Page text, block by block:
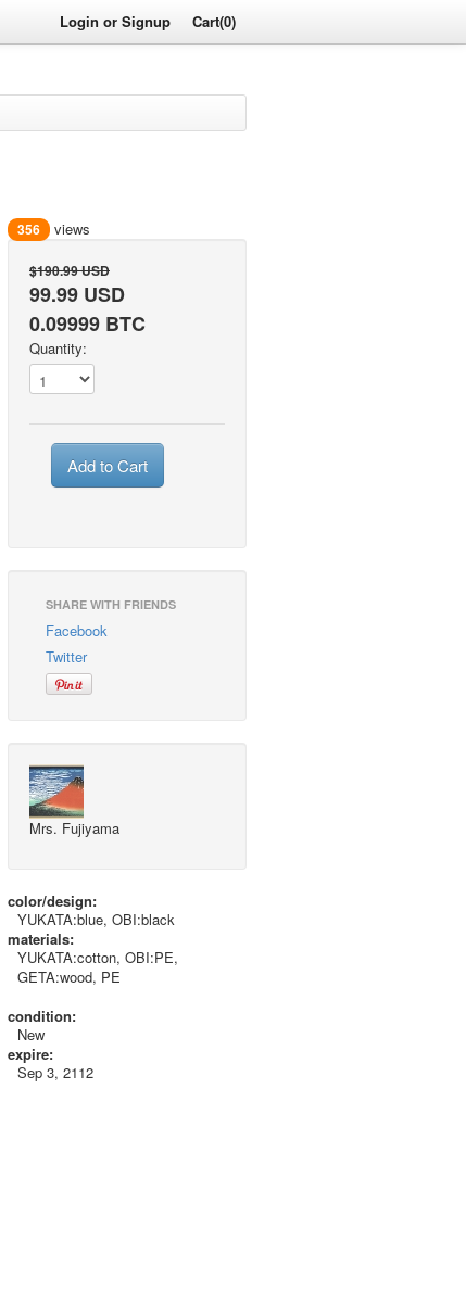
Login or Signup Cart(0)
356 views
$190.99 USD
99.99 USD
0.09999 BTC
Quantity:
Add to Cart
SHARE WITH FRIENDS
Facebook
Twitter
Mrs. Fujiyama
color/design:
YUKATA:blue, OBI:black
materials:
YUKATA:cotton, OBI:PE,
GETA:wood, PE
condition:
New
expire:
Sep 3, 2112